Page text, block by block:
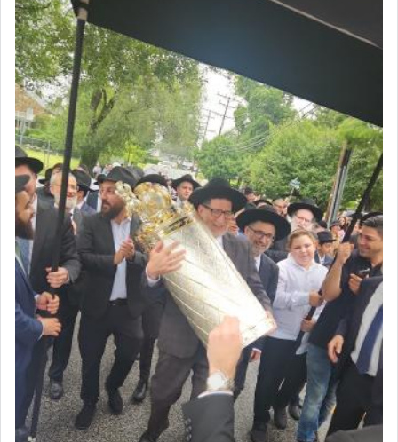
The very word קטרת means קשר — knotted,
intimating an inextricable bond and connection to
His people.
Prayer in its most elemental meaning is a means
by which man communicates with G-d conveying
acknowledgment of his dependance on His favor,
seeking through prayer to request G-d's
benevolence in acquiring one's needs.
One of the great Kabbalists, Rav Yehuda Chayat,
who was persecuted during the Inquisition and
expelled from Spain, describes in his famous
commentary Minchas Yehuda, another aspect of
prayer.
The word תפילה — prayer, he suggests, is rooted
in the word תפל — which means vapid or